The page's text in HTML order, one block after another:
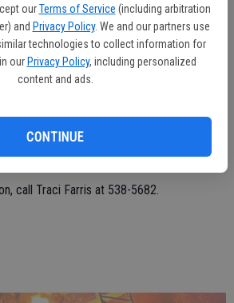
our Terms of Service (including arbitration
and Privacy Policy. We and our partners use
technologies to collect information for
our Privacy Policy, including personalized
content and ads.
CONTINUE
of Christmas Tree Lane for the ribbon
tram rides up and down Christmas Tree
been a tradition in Ceres since December
the participation of residents along Henry
call Traci Farris at 538-5682.